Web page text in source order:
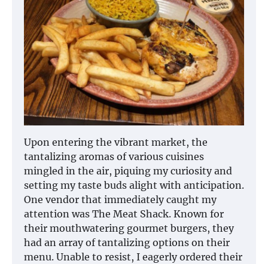
Upon entering the vibrant market, the
tantalizing aromas of various cuisines
mingled in the air, piquing my curiosity and
setting my taste buds alight with anticipation.
One vendor that immediately caught my
attention was The Meat Shack. Known for
their mouthwatering gourmet burgers, they
had an array of tantalizing options on their
menu. Unable to resist, I eagerly ordered their